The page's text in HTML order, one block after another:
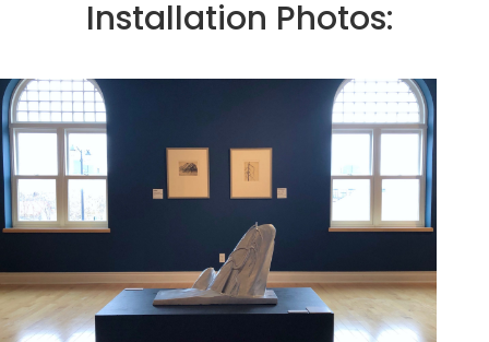
Installation Photos: